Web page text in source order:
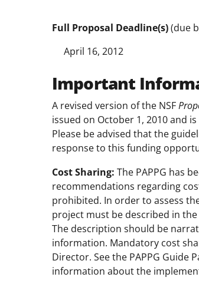
Full Proposal Deadline(s)(due
April 16, 2012
Important
A revised version of the NSF
issued on October 1, 2010 and
Please be advised that the
response to this funding
Cost Sharing: The PAPPG has
recommendations regarding
prohibited. In order to assess
project must be described in
The description should be
information. Mandatory cost
Director. See the PAPPG Guide
information about the